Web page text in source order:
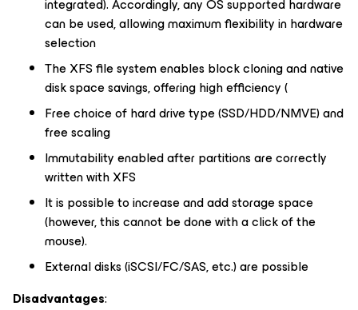
integrated). Accordingly, any OS supported hardware
can be used, allowing maximum flexibility in hardware
selection
The XFS file system enables block cloning and native
disk space savings, offering high efficiency (
Free choice of hard drive type (SSD/HDD/NMVE) and
free scaling
Immutability enabled after partitions are correctly
written with XFS
It is possible to increase and add storage space
(however, this cannot be done with a click of the
mouse).
External disks (iSCSI/FC/SAS, etc.) are possible
Disadvantages: